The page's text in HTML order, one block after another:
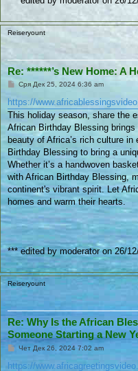
Reiseryount
Re: ******’s New Home: A
П
б
л
и
к
в
а
е
Сря Дек 25, 2024 6:36 am
https://
This holiday season, share the
African Birthday Blessing
beauty of Africa’s rich culture
Birthday Blessing to bring a
Whether it’s a handwoven
with African Birthday Blessing,
continent's vibrant spirit. Let
homes and warm their hearts.
*** edited by moderator on 26/
Reiseryount
Re: Why Is the African
Someone Starting a New
П
б
Чет Дек 26, 2024 7:02 am
https://